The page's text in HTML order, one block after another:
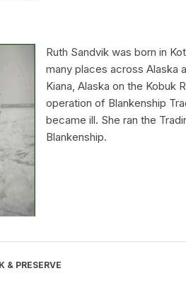
Ruth Sandvik was born in
many places across Alaska
Kiana, Alaska on the Kobuk
operation of Blankenship
became ill. She ran the
Blankenship.
& PRESERVE